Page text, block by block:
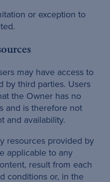
or exception to
may have access to
by third parties. Users
the Owner has no
and is therefore not
and availability.
resources provided by
applicable to any
result from each
conditions or, in the